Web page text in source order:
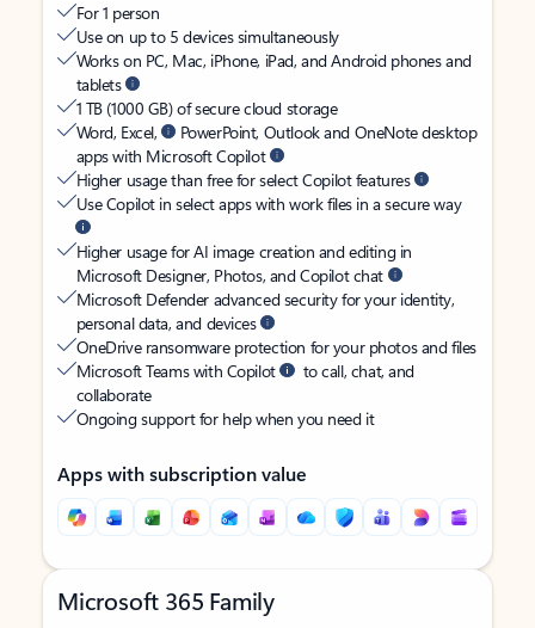
For 1 person
Use on up to 5 devices simultaneously
Works on PC, Mac, iPhone, iPad, and Android phones and
tablets
1 TB (1000 GB) of secure cloud storage
Word, Excel,
PowerPoint, Outlook and OneNote desktop
apps with Microsoft Copilot
Higher usage than free for select Copilot features
Use Copilot in select apps with work files in a secure way
Higher usage for AI image creation and editing in
Microsoft Designer, Photos, and Copilot chat
Microsoft Defender advanced security for your identity,
personal data, and devices
OneDrive ransomware protection for your photos and files
Microsoft Teams with Copilot
to call, chat, and
collaborate
Ongoing support for help when you need it
Apps with subscription value
Microsoft 365 Family